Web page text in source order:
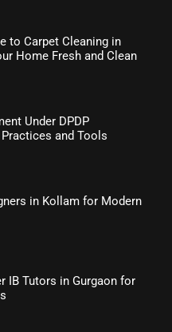
to Carpet Cleaning in
Home Fresh and Clean
Under DPDP
and Tools
in Kollam for Modern
IB Tutors in Gurgaon for